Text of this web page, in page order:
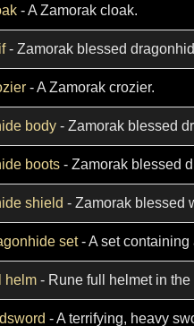
- A Zamorak cloak.
- Zamorak blessed
- A Zamorak crozier.
body - Zamorak blessed
boots - Zamorak blessed
shield - Zamorak blessed
set- A set containing
helm - Rune full helmet in
- A terrifying, heavy